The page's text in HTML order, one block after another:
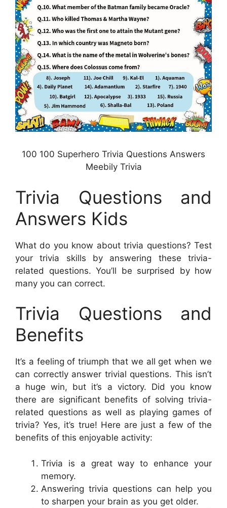
100 100 Superhero Trivia Questions Answers
Meebily Trivia
Trivia Questions and
Answers Kids
What do you know about trivia questions? Test
your trivia skills by answering these trivia-
related questions. You’ll be surprised by how
many you can correct.
Trivia Questions and
Benefits
It’s a feeling of triumph that we all get when we
can correctly answer trivial questions. This isn’t
a huge win, but it’s a victory. Did you know
there are significant benefits of solving trivia-
related questions as well as playing games of
trivia? Yes, it’s true! Here are just a few of the
benefits of this enjoyable activity:
Trivia is a great way to enhance your
memory.
Answering trivia questions can help you
to sharpen your brain as you get older.